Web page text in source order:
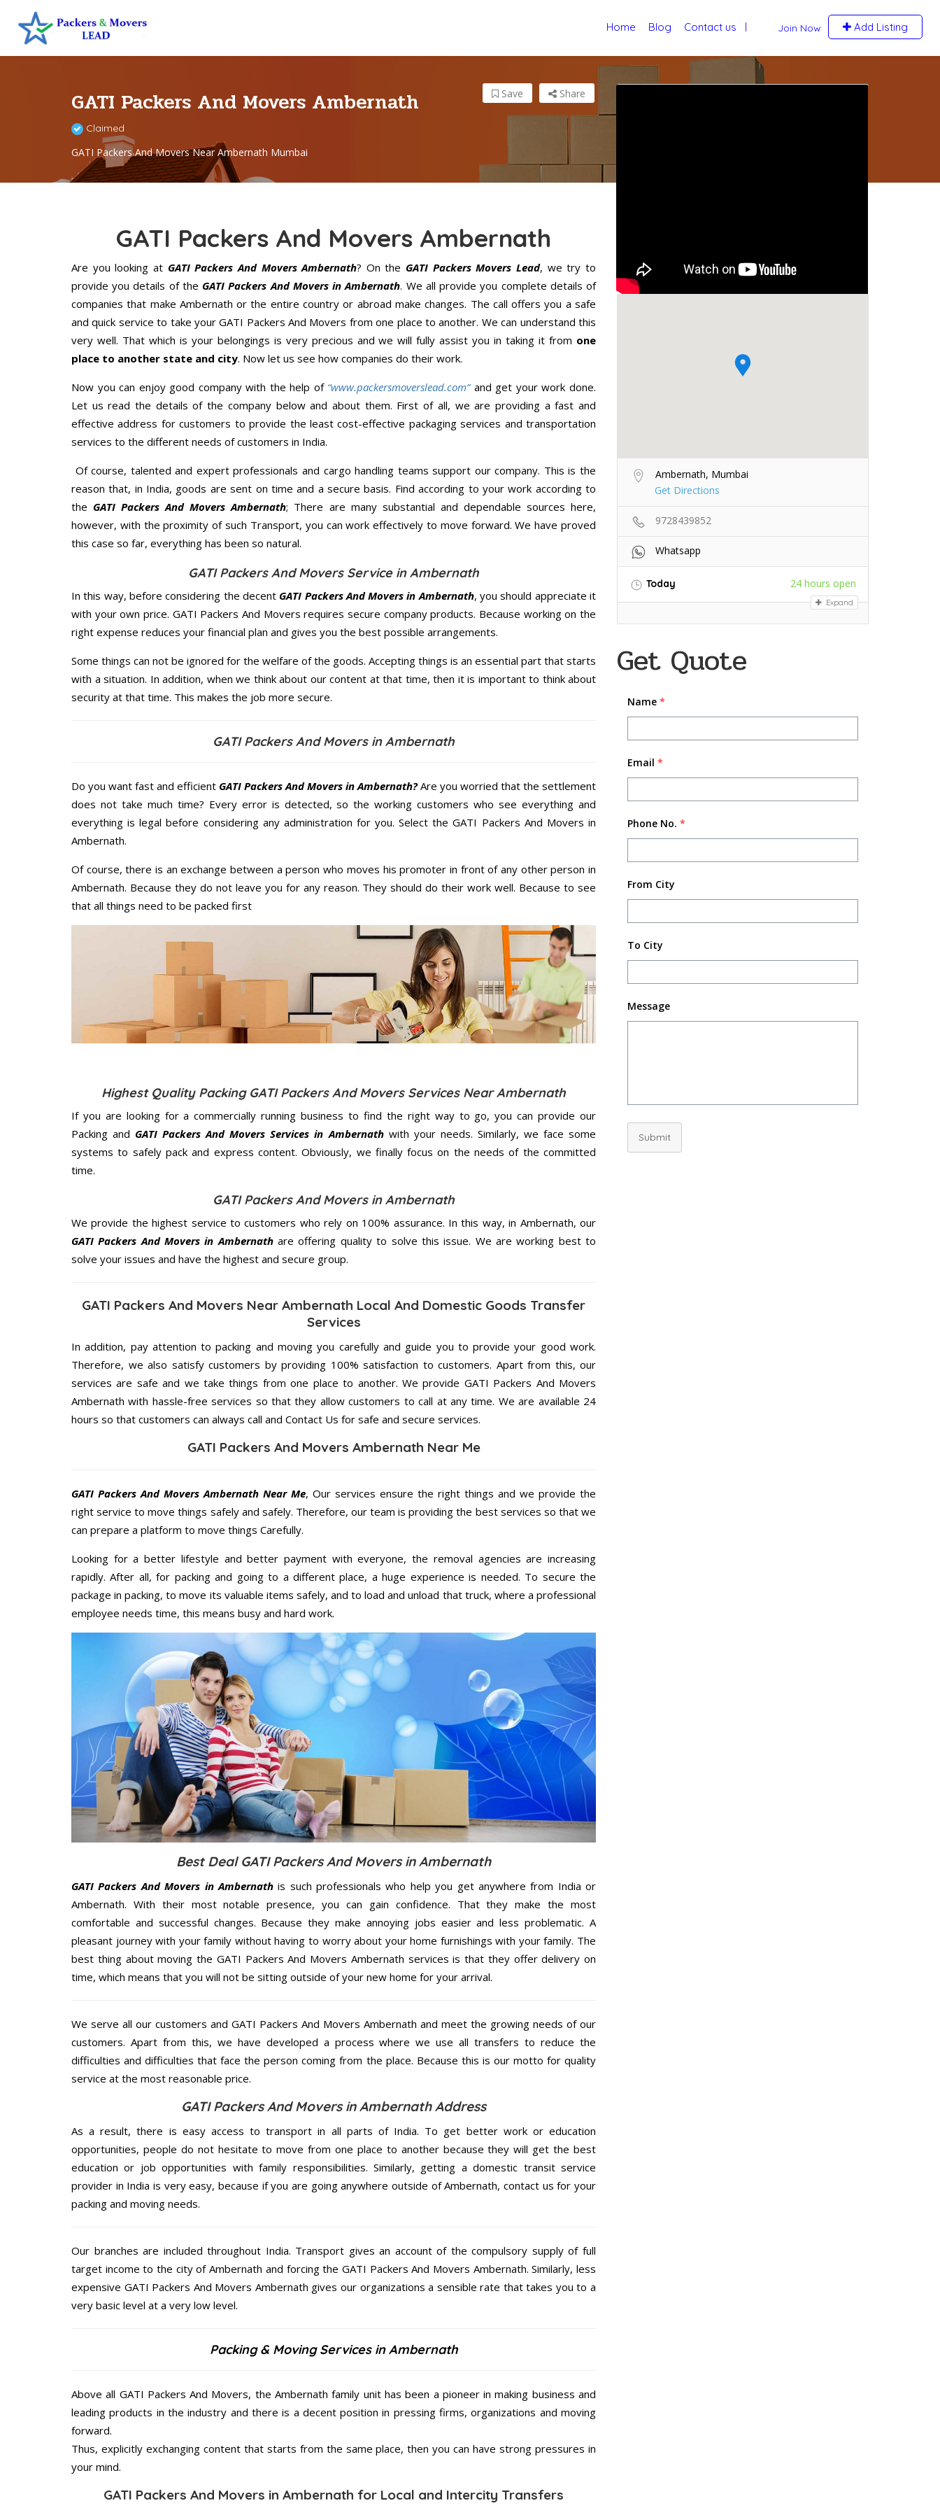
Join Now Add Listing
Home Blog Contact us
GATI Packers And Movers Ambernath
Claimed
GATI Packers And Movers Near Ambernath Mumbai
Share
Save
Ambernath, Mumbai
Get Directions
9728439852
Whatsapp
Today 24 hours open
Expand
Get Quote
Name *
Email *
Phone No. *
From City
To City
Message
Submit
GATI Packers And Movers Ambernath
Are you looking atGATI Packers And Movers Ambernath? On the GATI Packers Movers Lead, we try to
provide you details of the GATI Packers And Movers in Ambernath. We all provide you complete details of
companies that make Ambernath or the entire country or abroad make changes. The call offers you a safe
and quick service to take your GATI Packers And Movers from one place to another. We can understand this
very well. That which is your belongings is very precious and we will fully assist you in taking it from one
place to another state and city. Now let us see how companies do their work.
Now you can enjoy good company with the help of “www.packersmoverslead.com” and get your work done.
Let us read the details of the company below and about them. First of all, we are providing a fast and
effective address for customers to provide the least cost-effective packaging services and transportation
services to the different needs of customers in India.
Of course, talented and expert professionals and cargo handling teams support our company. This is the
reason that, in India, goods are sent on time and a secure basis. Find according to your work according to
the GATI Packers And Movers Ambernath; There are many substantial and dependable sources here,
however, with the proximity of such Transport, you can work effectively to move forward. We have proved
this case so far, everything has been so natural.
GATI Packers And Movers Service in Ambernath
In this way, before considering the decent GATI Packers And Movers in Ambernath, you should appreciate it
with your own price. GATI Packers And Movers requires secure company products. Because working on the
right expense reduces your financial plan and gives you the best possible arrangements.
Some things can not be ignored for the welfare of the goods. Accepting things is an essential part that starts
with a situation. In addition, when we think about our content at that time, then it is important to think about
security at that time. This makes the job more secure.
GATI Packers And Movers in Ambernath
Do you want fast and efficient GATI Packers And Movers in Ambernath?Are you worried that the settlement
does not take much time? Every error is detected, so the working customers who see everything and
everything is legal before considering any administration for you. Select the GATI Packers And Movers in
Ambernath.
Of course, there is an exchange between a person who moves his promoter in front of any other person in
Ambernath. Because they do not leave you for any reason. They should do their work well. Because to see
that all things need to be packed first
Highest Quality Packing GATI Packers And Movers Services Near Ambernath
If you are looking for a commercially running business to find the right way to go, you can provide our
Packing and GATI Packers And Movers Services in Ambernathwith your needs. Similarly, we face some
systems to safely pack and express content. Obviously, we finally focus on the needs of the committed
time.
GATI Packers And Movers in Ambernath
We provide the highest service to customers who rely on 100% assurance. In this way, in Ambernath, our
GATI Packers And Movers in Ambernathare offering quality to solve this issue. We are working best to
solve your issues and have the highest and secure group.
GATI Packers And Movers Near Ambernath Local And Domestic Goods Transfer
Services
In addition, pay attention to packing and moving you carefully and guide you to provide your good work.
Therefore, we also satisfy customers by providing 100% satisfaction to customers. Apart from this, our
services are safe and we take things from one place to another. We provide GATI Packers And Movers
Ambernath with hassle-free services so that they allow customers to call at any time. We are available 24
hours so that customers can always call and Contact Us for safe and secure services.
GATI Packers And Movers Ambernath Near Me
GATI Packers And Movers Ambernath Near Me, Our services ensure the right things and we provide the
right service to move things safely and safely. Therefore, our team is providing the best services so that we
can prepare a platform to move things Carefully.
Looking for a better lifestyle and better payment with everyone, the removal agencies are increasing
rapidly. After all, for packing and going to a different place, a huge experience is needed. To secure the
package in packing, to move its valuable items safely, and to load and unload that truck, where a professional
employee needs time, this means busy and hard work.
Best Deal GATI Packers And Movers in Ambernath
GATI Packers And Movers in Ambernathis such professionals who help you get anywhere from India or
Ambernath. With their most notable presence, you can gain confidence. That they make the most
comfortable and successful changes. Because they make annoying jobs easier and less problematic. A
pleasant journey with your family without having to worry about your home furnishings with your family. The
best thing about moving the GATI Packers And Movers Ambernath services is that they offer delivery on
time, which means that you will not be sitting outside of your new home for your arrival.
We serve all our customers and GATI Packers And Movers Ambernath and meet the growing needs of our
customers. Apart from this, we have developed a process where we use all transfers to reduce the
difficulties and difficulties that face the person coming from the place. Because this is our motto for quality
service at the most reasonable price.
GATI Packers And Movers in Ambernath Address
As a result, there is easy access to transport in all parts of India. To get better work or education
opportunities, people do not hesitate to move from one place to another because they will get the best
education or job opportunities with family responsibilities. Similarly, getting a domestic transit service
provider in India is very easy, because if you are going anywhere outside of Ambernath, contact us for your
packing and moving needs.
Our branches are included throughout India. Transport gives an account of the compulsory supply of full
target income to the city of Ambernath and forcing the GATI Packers And Movers Ambernath. Similarly, less
expensive GATI Packers And Movers Ambernath gives our organizations a sensible rate that takes you to a
very basic level at a very low level.
Packing & Moving Services in Ambernath
Above all GATI Packers And Movers, the Ambernath family unit has been a pioneer in making business and
leading products in the industry and there is a decent position in pressing firms, organizations and moving
forward.
Thus, explicitly exchanging content that starts from the same place, then you can have strong pressures in
your mind.
GATI Packers And Movers in Ambernath for Local and Intercity Transfers